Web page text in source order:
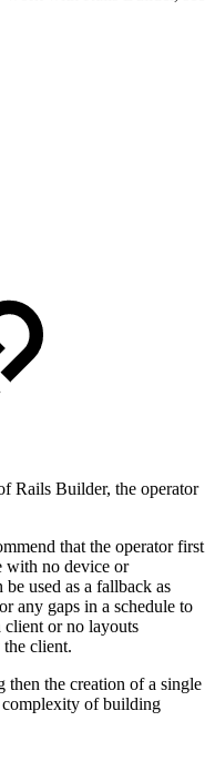
Rails Builder, the operator
that the operator first
with no device or
used as a fallback as
any gaps in a schedule to
client or no layouts
client.
then the creation of a single
complexity of building